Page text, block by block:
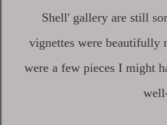
Shell' gallery are still
vignettes were beautifully
were a few pieces I might